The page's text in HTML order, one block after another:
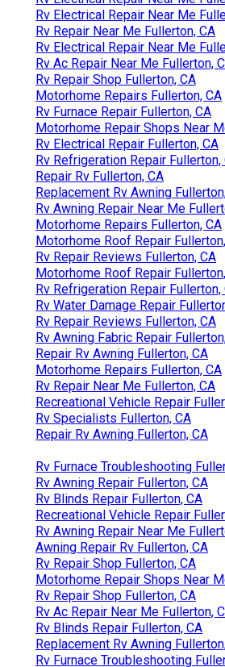
Rv Electrical Repair Near Me
Rv Repair Near Me Fullerton, CA
Rv Electrical Repair Near Me
Rv Ac Repair Near Me Fullerton,
Rv Repair Shop Fullerton, CA
Motorhome Repairs Fullerton, CA
Rv Furnace Repair Fullerton, CA
Motorhome Repair Shops Near
Rv Electrical Repair Fullerton, CA
Rv Refrigeration Repair Fullerton,
Repair Rv Fullerton, CA
Replacement Rv Awning
Rv Awning Repair Near Me
Motorhome Repairs Fullerton, CA
Motorhome Roof Repair
Rv Repair Reviews Fullerton, CA
Motorhome Roof Repair
Rv Refrigeration Repair Fullerton,
Rv Water Damage Repair
Rv Repair Reviews Fullerton, CA
Rv Awning Fabric Repair
Repair Rv Awning Fullerton, CA
Motorhome Repairs Fullerton, CA
Rv Repair Near Me Fullerton, CA
Recreational Vehicle Repair
Rv Specialists Fullerton, CA
Repair Rv Awning Fullerton, CA
Rv Furnace Troubleshooting
Rv Awning Repair Fullerton, CA
Rv Blinds Repair Fullerton, CA
Recreational Vehicle Repair
Rv Awning Repair Near Me
Awning Repair Rv Fullerton, CA
Rv Repair Shop Fullerton, CA
Motorhome Repair Shops Near
Rv Repair Shop Fullerton, CA
Rv Ac Repair Near Me Fullerton,
Rv Blinds Repair Fullerton, CA
Replacement Rv Awning
Rv Furnace Troubleshooting